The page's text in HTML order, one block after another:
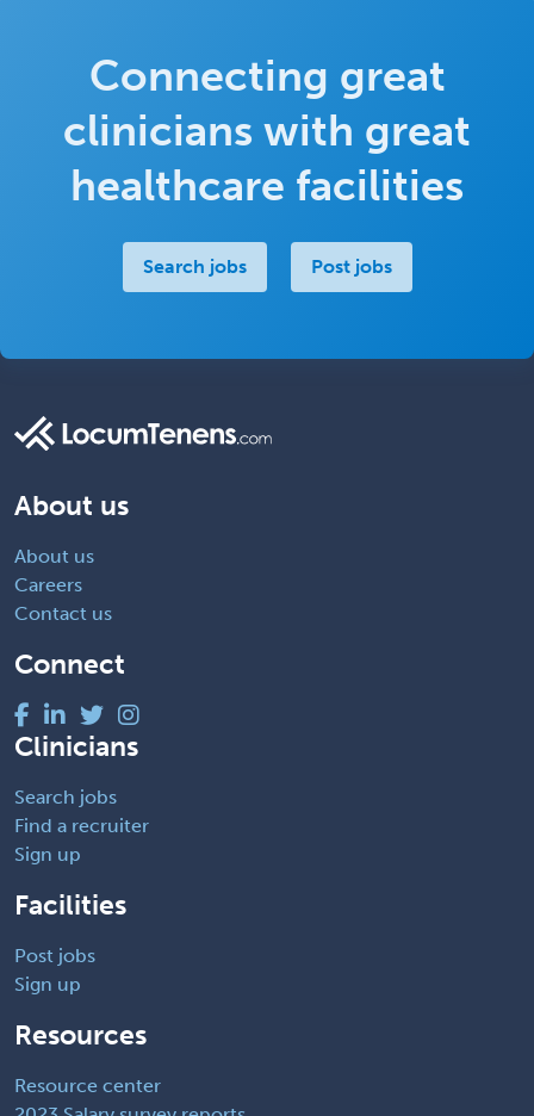
Connecting great
clinicians with great
healthcare facilities
Search jobs Post jobs
About us
About us
Careers
Contact us
Connect
Clinicians
Search jobs
Find a recruiter
Sign up
Facilities
Post jobs
Sign up
Resources
Resource center